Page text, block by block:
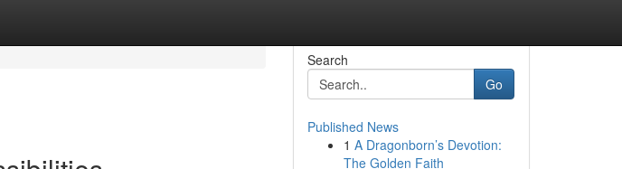
Search
Go
Published News
1 A Dragonborn’s Devotion:
The Golden Faith